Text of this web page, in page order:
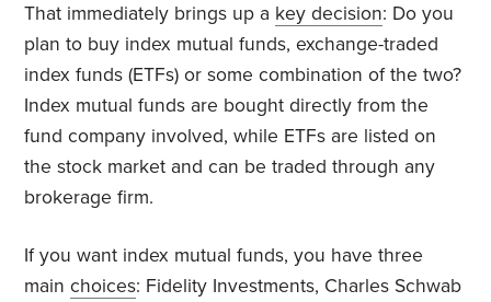
That immediately brings up a key decision: Do you
plan to buy index mutual funds, exchange-traded
index funds (ETFs) or some combination of the two?
Index mutual funds are bought directly from the
fund company involved, while ETFs are listed on
the stock market and can be traded through any
brokerage firm.
If you want index mutual funds, you have three
mainchoices: Fidelity Investments, Charles Schwab